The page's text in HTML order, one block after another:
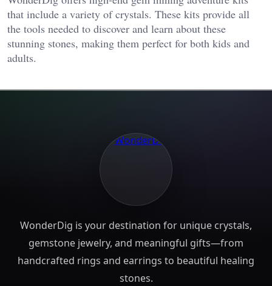
that include a variety of crystals. These kits provide all
the tools needed to discover and learn about these
stunning stones, making them perfect for both kids and
adults.
WonderDig is your destination for unique crystals,
gemstone jewelry, and meaningful gifts—from
handcrafted rings and earrings to beautiful healing
stones.